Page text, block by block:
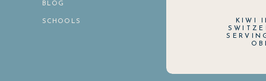
SCHOOLS
BLOG
KIWI